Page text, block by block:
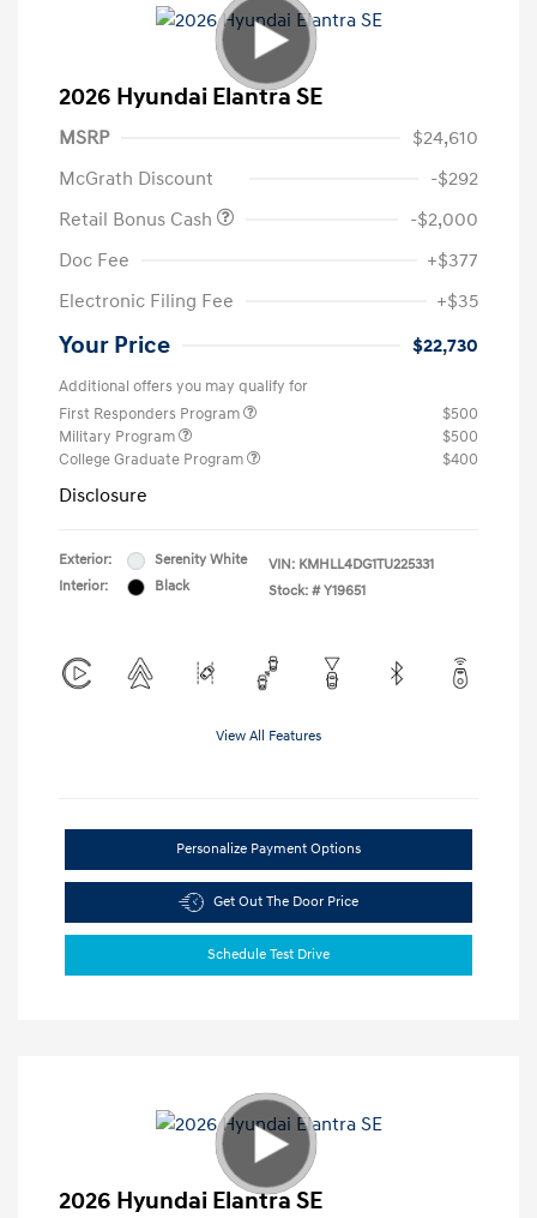
2026 Hyundai Elantra SE
MSRP
$24,610
McGrath Discount
-$292
Retail Bonus Cash
-$2,000
Doc Fee
+$377
Electronic Filing Fee
+$35
Your Price $22,730
Additional offers you may qualify for
First Responders Program
$500
Military Program
$500
College Graduate Program
$400
Disclosure
Exterior:
Serenity White
Interior:
Black
VIN: KMHLL4DG1TU225331
Stock: # Y19651
View All Features
Personalize Payment Options
Get Out The Door Price
Schedule Test Drive
2026 Hyundai Elantra SE